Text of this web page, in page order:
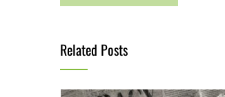
Related Posts